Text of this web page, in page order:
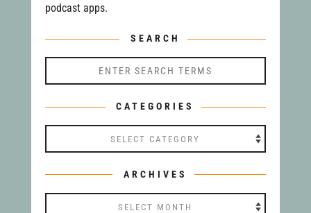
podcast apps.
SEARCH
CATEGORIES
ARCHIVES